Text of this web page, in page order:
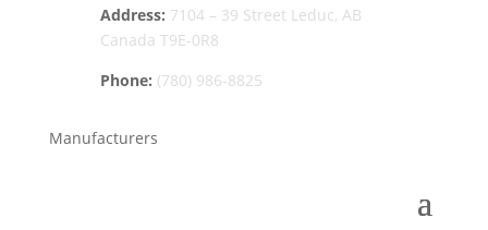
Address: 7104 – 39 Street Leduc, AB
Canada T9E-0R8
Phone: (780) 986-8825
Manufacturers